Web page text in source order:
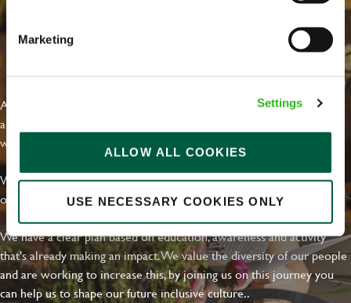
Marketing
Settings
ALLOW ALL COOKIES
USE NECESSARY COOKIES ONLY
At Greene King we're setting the bar for Inclusion & Diversity. We
are on a journey towards Everyday Inclusion where everyone feels
welcome, can thrive and truly belong.
With external commitments like the Valuable 500, our Calling Time
on Racism manifesto and community partnerships.
We have a clear plan based on education, awareness and activity
that's already making an impact. We value the diversity of our people
and are working to increase this, by joining us on this journey you
can help us to shape our future inclusive culture..